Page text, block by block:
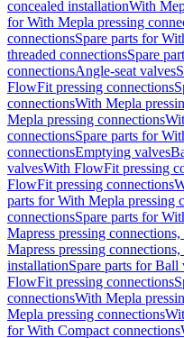
concealed installationWith
for With Mepla pressing
connectionsSpare parts for
threaded connectionsSpare
connectionsAngle-seat valves
FlowFit pressing connections
connectionsWith Mepla
Mepla pressing connections
connectionsSpare parts for
connectionsEmptying valves
valvesWith FlowFit pressing
FlowFit pressing connections
parts for With Mepla pressing
connectionsSpare parts for
Mapress pressing
Mapress pressing
installationSpare parts for Ball
FlowFit pressing connections
connectionsWith Mepla
Mepla pressing connections
for With Compact connections